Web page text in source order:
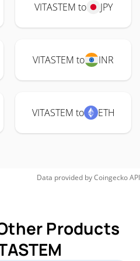
VITASTEM to JPY
VITASTEM to INR
VITASTEM to ETH
Data provided byCoingeckoAPI
Products